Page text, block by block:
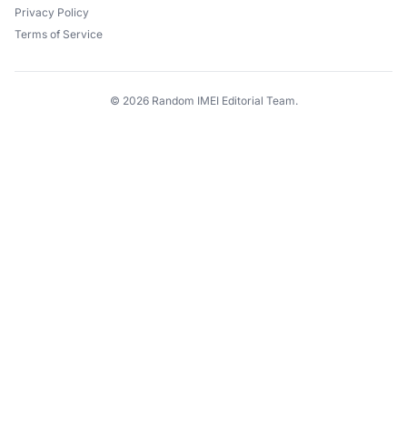
Privacy Policy
Terms of Service
© 2026 Random IMEI Editorial Team.